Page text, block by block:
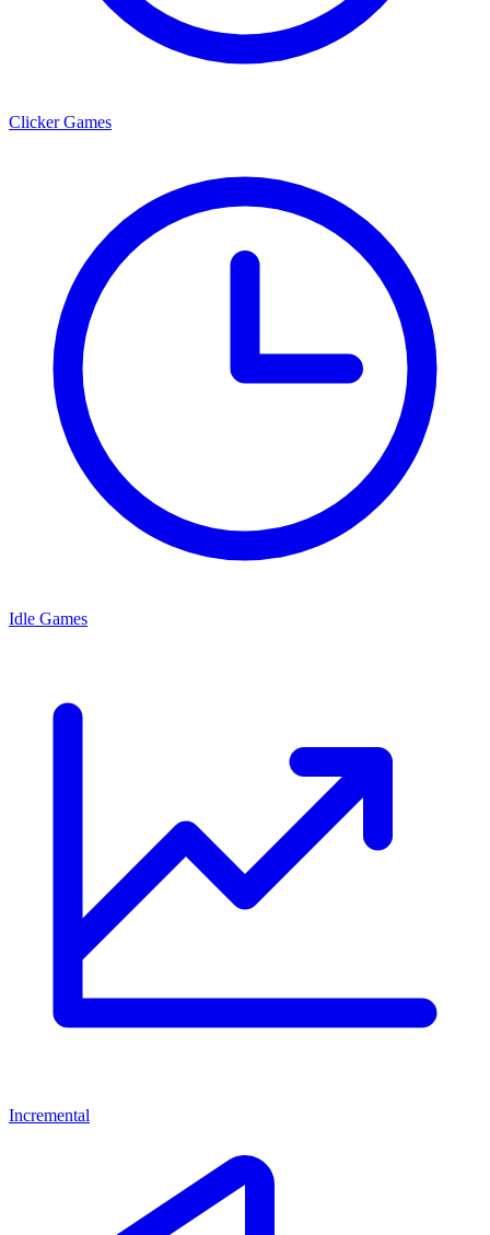
Clicker Games
Idle Games
Incremental